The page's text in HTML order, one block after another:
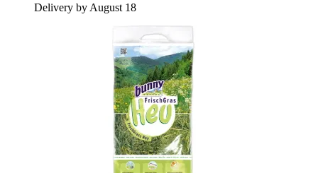
Delivery by August 18